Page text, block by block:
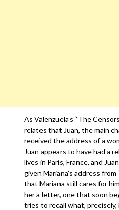
As Valenzuela’s ‘‘The
relates that Juan, the main
received the address of a
Juan appears to have had a
lives in Paris, France, and
given Mariana’s address from
that Mariana still cares for
her a letter, one that soon
tries to recall what,